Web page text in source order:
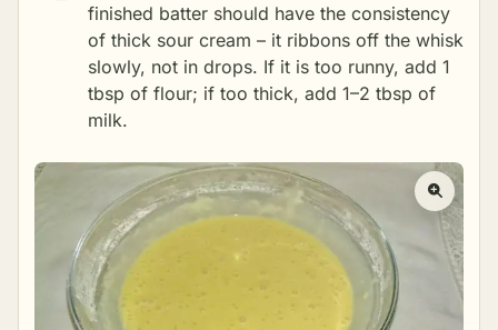
finished batter should have the consistency
of thick sour cream – it ribbons off the whisk
slowly, not in drops. If it is too runny, add 1
tbsp of flour; if too thick, add 1–2 tbsp of
milk.